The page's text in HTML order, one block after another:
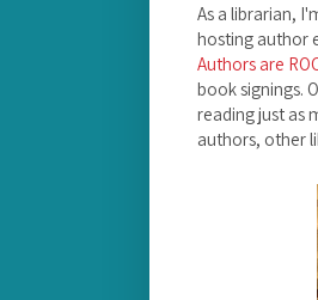
As a librarian,
hosting author
Authors are
book signings.
reading just as
authors, other